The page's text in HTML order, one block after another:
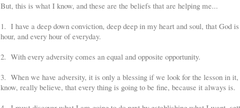
But, this is what I know, and these are the beliefs that are helping me...
1. I have a deep down conviction, deep deep in my heart and soul, that God
hour, and every hour of everyday.
2. With every adversity comes an equal and opposite opportunity.
3. When we have adversity, it is only a blessing if we look for the lesson in
know, really believe, that every thing is going to be fine, because it always is.